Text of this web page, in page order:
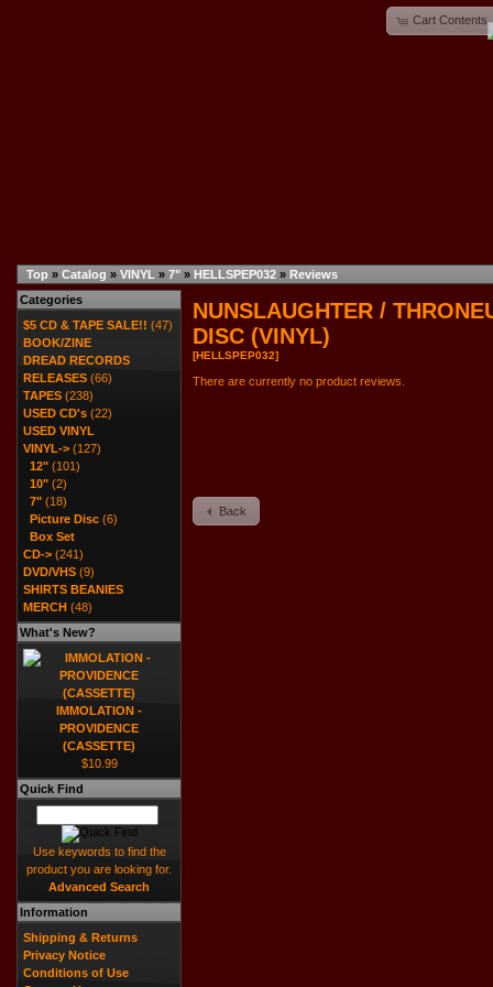
Cart Contents
Top » Catalog » VINYL » 7" » HELLSPEP032 » Reviews
NUNSLAUGHTER /
DISC (VINYL)
[HELLSPEP032]
There are currently no product reviews.
Back
Categories
$5 CD & TAPE SALE!! (47)
BOOK/ZINE
DREAD RECORDS
RELEASES (66)
TAPES (238)
USED CD's (22)
USED VINYL
VINYL-> (127)
12" (101)
10" (2)
7" (18)
Picture Disc (6)
Box Set
CD-> (241)
DVD/VHS (9)
SHIRTS BEANIES
MERCH (48)
What's New?
IMMOLATION -
PROVIDENCE
(CASSETTE)
$10.99
Quick Find
Use keywords to find the
product you are looking for.
Advanced Search
Information
Shipping & Returns
Privacy Notice
Conditions of Use